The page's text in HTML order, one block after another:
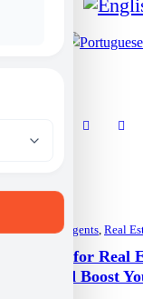
Real Estate Agents, Real
Top Tips for Real
Deals and Boost